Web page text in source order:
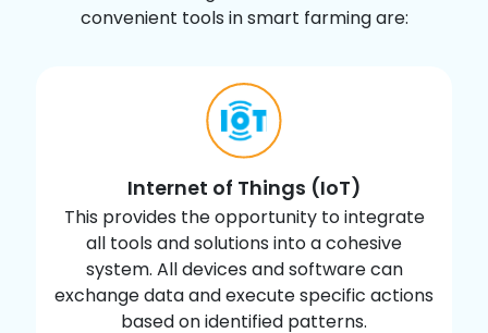
Farmers can access real-time data on
making & response to changing conditions.
04
Lowered Operation Costs
Automation of planting, treatment &
harvesting processes reduces resource
consumption, minimizes human error and
overall lowers operational costs.
convenient tools in smart farming are:
Internet of Things (IoT)
This provides the opportunity to integrate
all tools and solutions into a cohesive
system. All devices and software can
exchange data and execute specific actions
based on identified patterns.